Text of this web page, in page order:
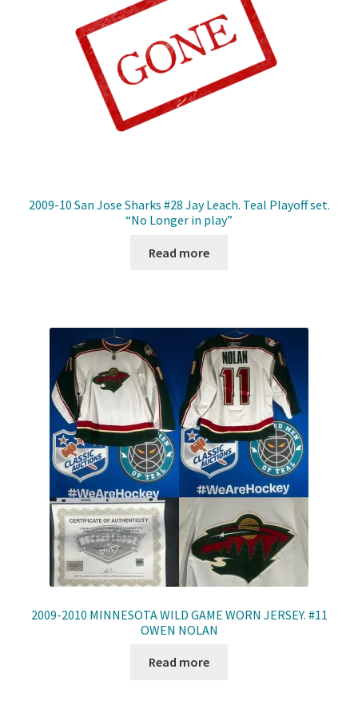
2009-10 San Jose Sharks #28 Jay Leach. Teal Playoff set.
“No Longer in play”
Read more
2009-2010 MINNESOTA WILD GAME WORN JERSEY. #11
OWEN NOLAN
Read more